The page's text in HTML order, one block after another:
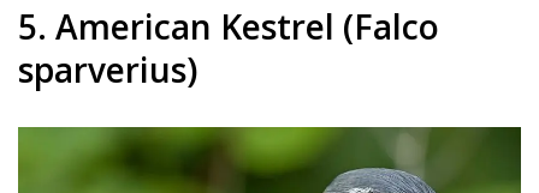
5. American Kestrel (Falco
sparverius)